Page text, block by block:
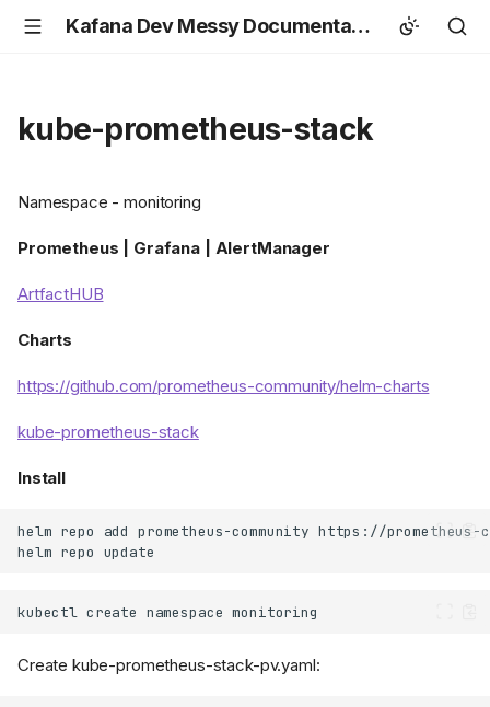
Kafana Dev Messy Documentation
kube-prometheus-stack
Namespace - monitoring
Prometheus | Grafana | AlertManager
ArtfactHUB
Charts
https://github.com/prometheus-community/helm-charts
kube-prometheus-stack
Install
helm repo add prometheus-community
helm repo
kubectl create namespace
Create kube-prometheus-stack-pv.yaml: